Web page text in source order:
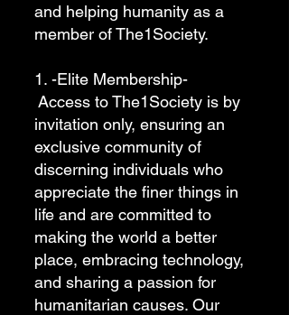
and helping humanity as a
member of The1Society.
1. -Elite Membership-
Access to The1Society is by
invitation only, ensuring an
exclusive community of
discerning individuals who
appreciate the finer things in
life and are committed to
making the world a better
place, embracing technology,
and sharing a passion for
humanitarian causes. Our